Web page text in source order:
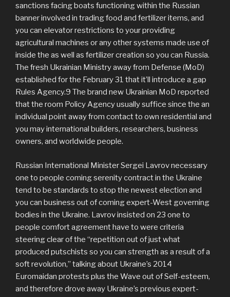
sanctions facing boats functioning within the Russian
banner involved in trading food and fertilizer items, and
you can elevator restrictions to your providing
agricultural machines or any other systems made use of
inside the as well as fertilizer creation so you can Russia.
The fresh Ukrainian Ministry away from Defense (MoD)
established for the February 31 that it’ll introduce a gap
Rules Agency.9 The brand new Ukrainian MoD reported
that the room Policy Agency usually suffice since the an
individual point away from contact to own residential and
you may international builders, researchers, business
owners, and worldwide people.
Russian International Minister Sergei Lavrov necessary
one to people coming serenity contract in the Ukraine
tend to be standards to stop the newest election and
you can business out of coming expert-West governing
bodies in the Ukraine. Lavrov insisted on 23 one to
people comfort agreement have to were criteria
steering clear of the “repetition out of just what
produced putschists so you can strength as a result of a
soft revolution,” talking about Ukraine’s 2014
Euromaidan protests plus the Wave out of Self-esteem,
and therefore drove away Ukraine’s previous expert-